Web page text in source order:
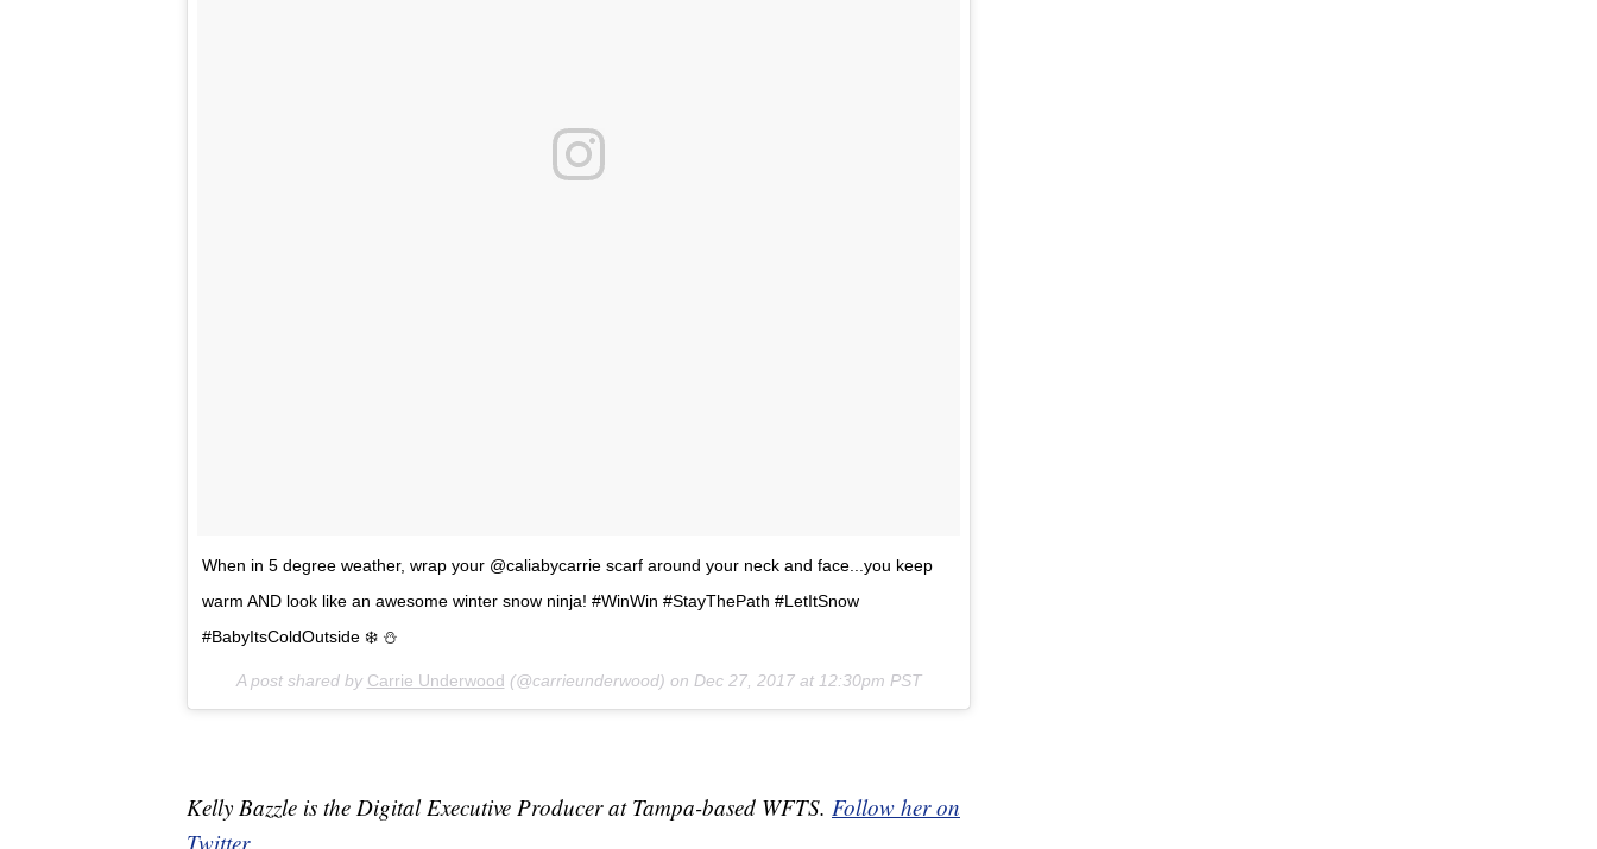
When in 5 degree weather, wrap your @caliabycarrie scarf around your neck and face...you keep
warm AND look like an awesome winter snow ninja! #WinWin #StayThePath #LetItSnow
#BabyItsColdOutside ❄️ ⛄️
A post shared by Carrie Underwood (@carrieunderwood) on Dec 27, 2017 at 12:30pm PST
Kelly Bazzle is the Digital Executive Producer at Tampa-based WFTS. Follow her on
Twitter.